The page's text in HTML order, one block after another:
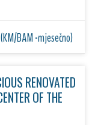
BAM -mjesečno)
RENOVATED
OF THE